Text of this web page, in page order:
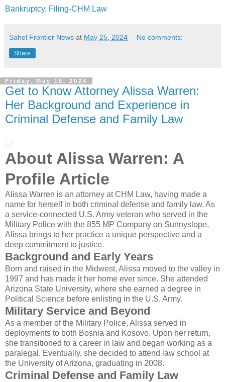
Bankruptcy, Filing-CHM Law
Sahel Frontier News at May 25, 2024 No comments:
Share
Friday, May 10, 2024
Get to Know Attorney Alissa Warren:
Her Background and Experience in
Criminal Defense and Family Law
About Alissa Warren: A
Profile Article
Alissa Warren is an attorney at CHM Law, having made a
name for herself in both criminal defense and family law. As
a service-connected U.S. Army veteran who served in the
Military Police with the 855 MP Company on Sunnyslope,
Alissa brings to her practice a unique perspective and a
deep commitment to justice.
Background and Early Years
Born and raised in the Midwest, Alissa moved to the valley in
1997 and has made it her home ever since. She attended
Arizona State University, where she earned a degree in
Political Science before enlisting in the U.S. Army.
Military Service and Beyond
As a member of the Military Police, Alissa served in
deployments to both Bosnia and Kosovo. Upon her return,
she transitioned to a career in law and began working as a
paralegal. Eventually, she decided to attend law school at
the University of Arizona, graduating in 2008.
Criminal Defense and Family Law